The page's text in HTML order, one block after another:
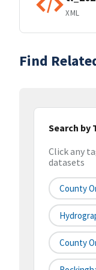
XML
Find
Search by
Click any
datasets
County
County